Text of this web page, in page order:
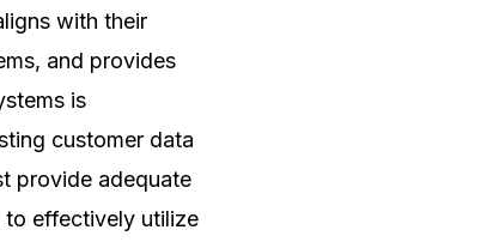
with their
and provides
is
customer data
provide adequate
to effectively utilize